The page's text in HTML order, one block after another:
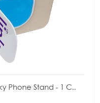
Phone Stand - 1 C..